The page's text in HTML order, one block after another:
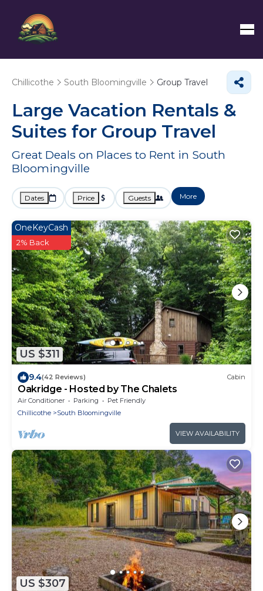
Chillicothe South Bloomingville Group Travel
Large Vacation Rentals &
Suites for Group Travel
Great Deals on Places to Rent in South
Bloomingville
Dates Price Guests More
US $311
OneKeyCash
2% Back
9.4(42 Reviews) Cabin
Oakridge - Hosted by The Chalets
Air Conditioner Parking
Pet Friendly
Chillicothe
South Bloomingville
VIEW AVAILABILITY
US $307